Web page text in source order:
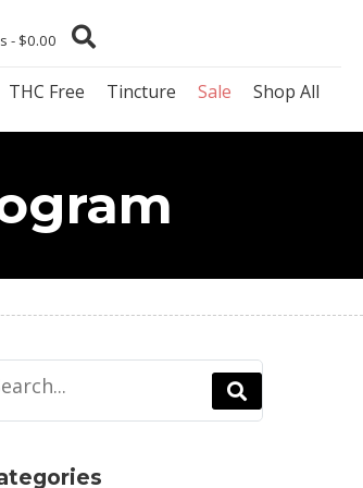
- $0.00
THC Free Tincture Sale Shop All